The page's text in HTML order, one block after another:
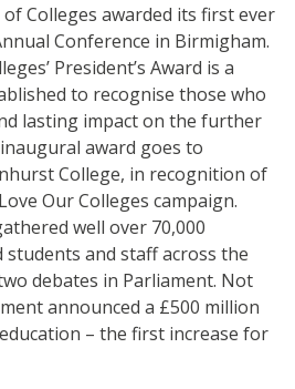
Colleges awarded its first ever
Conference in Birmigham.
President’s Award is a
to recognise those who
lasting impact on the further
award goes to
College, in recognition of
Our Colleges campaign.
well over 70,000
and staff across the
debates in Parliament. Not
announced a £500 million
– the first increase for